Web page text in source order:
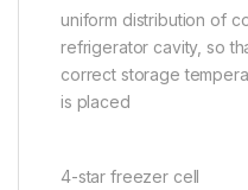
uniform distribution of
refrigerator cavity, so
correct storage
is placed
4-star freezer cell